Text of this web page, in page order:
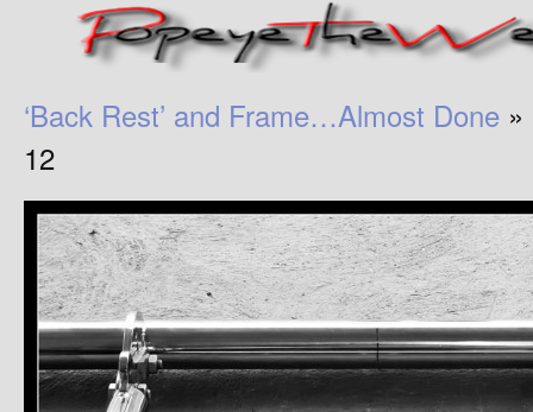
‘Back Rest’ and Frame…Almost Done
12